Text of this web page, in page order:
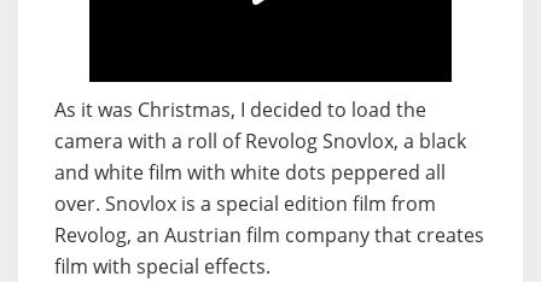
As it was Christmas, I decided to load the
camera with a roll of Revolog Snovlox, a black
and white film with white dots peppered all
over. Snovlox is a special edition film from
Revolog, an Austrian film company that creates
film with special effects.